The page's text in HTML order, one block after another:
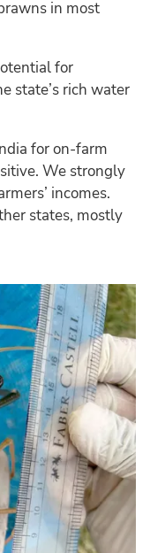
in most
for
state’s rich water
for on-farm
We strongly
incomes.
states, mostly